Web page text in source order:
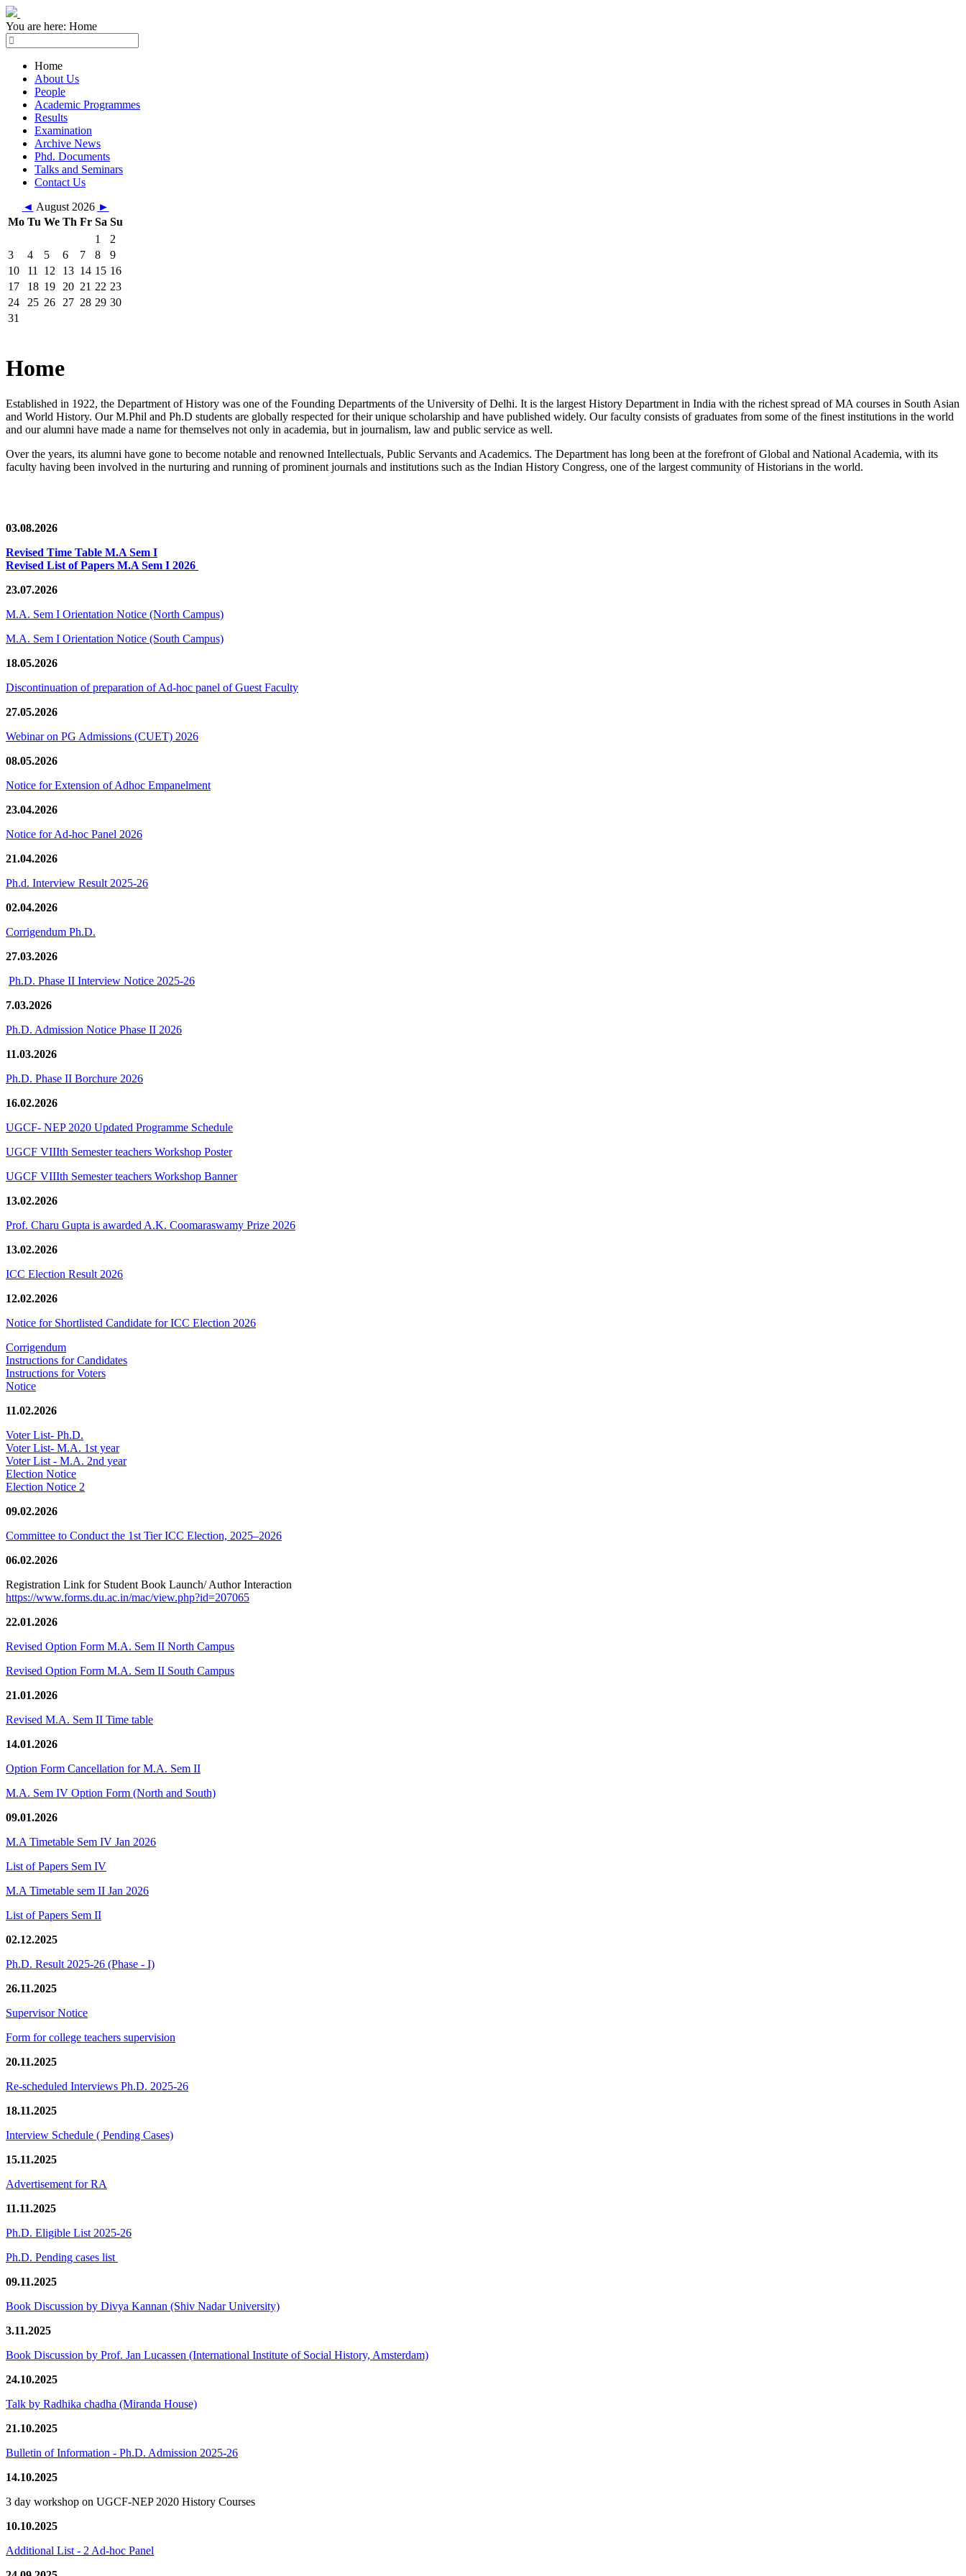
You are here: Home
Home
About Us
People
Academic Programmes
Results
Examination
Archive News
Phd. Documents
Talks and Seminars
Contact Us
◄ August 2026 ►
Mo Tu We Th Fr Sa Su
1
2
3
4 5 6 7 8
9
10
11 12 13 14 15 16
17
18 19 20 21 22 23
24
25 26 27 28 29 30
31
Home
Established in 1922, the Department of History was one of the Founding Departments of the University of Delhi. It is the largest History Department in India with the richest spread of MA courses in South Asian
and World History. Our M.Phil and Ph.D students are globally respected for their unique scholarship and have published widely. Our faculty consists of graduates from some of the finest institutions in the world
and our alumni have made a name for themselves not only in academia, but in journalism, law and public service as well.
Over the years, its alumni have gone to become notable and renowned Intellectuals, Public Servants and Academics. The Department has long been at the forefront of Global and National Academia, with its
faculty having been involved in the nurturing and running of prominent journals and institutions such as the Indian History Congress, one of the largest community of Historians in the world.
03.08.2026
Revised Time Table M.A Sem I
Revised List of Papers M.A Sem I 2026
23.07.2026
M.A. Sem I Orientation Notice (North Campus)
M.A. Sem I Orientation Notice (South Campus)
18.05.2026
Discontinuation of preparation of Ad-hoc panel of Guest Faculty
27.05.2026
Webinar on PG Admissions (CUET) 2026
08.05.2026
Notice for Extension of Adhoc Empanelment
23.04.2026
Notice for Ad-hoc Panel 2026
21.04.2026
Ph.d. Interview Result 2025-26
02.04.2026
Corrigendum Ph.D.
27.03.2026
Ph.D. Phase II Interview Notice 2025-26
7.03.2026
Ph.D. Admission Notice Phase II 2026
11.03.2026
Ph.D. Phase II Borchure 2026
16.02.2026
UGCF- NEP 2020 Updated Programme Schedule
UGCF VIIIth Semester teachers Workshop Poster
UGCF VIIIth Semester teachers Workshop Banner
13.02.2026
Prof. Charu Gupta is awarded A.K. Coomaraswamy Prize 2026
13.02.2026
ICC Election Result 2026
12.02.2026
Notice for Shortlisted Candidate for ICC Election 2026
Corrigendum
Instructions for Candidates
Instructions for Voters
Notice
11.02.2026
Voter List- Ph.D.
Voter List- M.A. 1st year
Voter List - M.A. 2nd year
Election Notice
Election Notice 2
09.02.2026
Committee to Conduct the 1st Tier ICC Election, 2025–2026
06.02.2026
Registration Link for Student Book Launch/ Author Interaction
https://www.forms.du.ac.in/mac/view.php?id=207065
22.01.2026
Revised Option Form M.A. Sem II North Campus
Revised Option Form M.A. Sem II South Campus
21.01.2026
Revised M.A. Sem II Time table
14.01.2026
Option Form Cancellation for M.A. Sem II
M.A. Sem IV Option Form (North and South)
09.01.2026
M.A Timetable Sem IV Jan 2026
List of Papers Sem IV
M.A Timetable sem II Jan 2026
List of Papers Sem II
02.12.2025
Ph.D. Result 2025-26 (Phase - I)
26.11.2025
Supervisor Notice
Form for college teachers supervision
20.11.2025
Re-scheduled Interviews Ph.D. 2025-26
18.11.2025
Interview Schedule ( Pending Cases)
15.11.2025
Advertisement for RA
11.11.2025
Ph.D. Eligible List 2025-26
Ph.D. Pending cases list
09.11.2025
Book Discussion by Divya Kannan (Shiv Nadar University)
3.11.2025
Book Discussion by Prof. Jan Lucassen (International Institute of Social History, Amsterdam)
24.10.2025
Talk by Radhika chadha (Miranda House)
21.10.2025
Bulletin of Information - Ph.D. Admission 2025-26
14.10.2025
3 day workshop on UGCF-NEP 2020 History Courses
10.10.2025
Additional List - 2 Ad-hoc Panel